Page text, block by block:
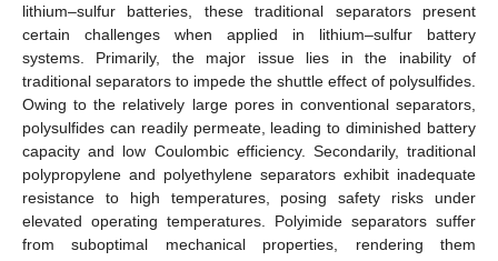
lithium–sulfur batteries, these traditional separators present
certain challenges when applied in lithium–sulfur battery
systems. Primarily, the major issue lies in the inability of
traditional separators to impede the shuttle effect of polysulfides.
Owing to the relatively large pores in conventional separators,
polysulfides can readily permeate, leading to diminished battery
capacity and low Coulombic efficiency. Secondarily, traditional
polypropylene and polyethylene separators exhibit inadequate
resistance to high temperatures, posing safety risks under
elevated operating temperatures. Polyimide separators suffer
from suboptimal mechanical properties, rendering them